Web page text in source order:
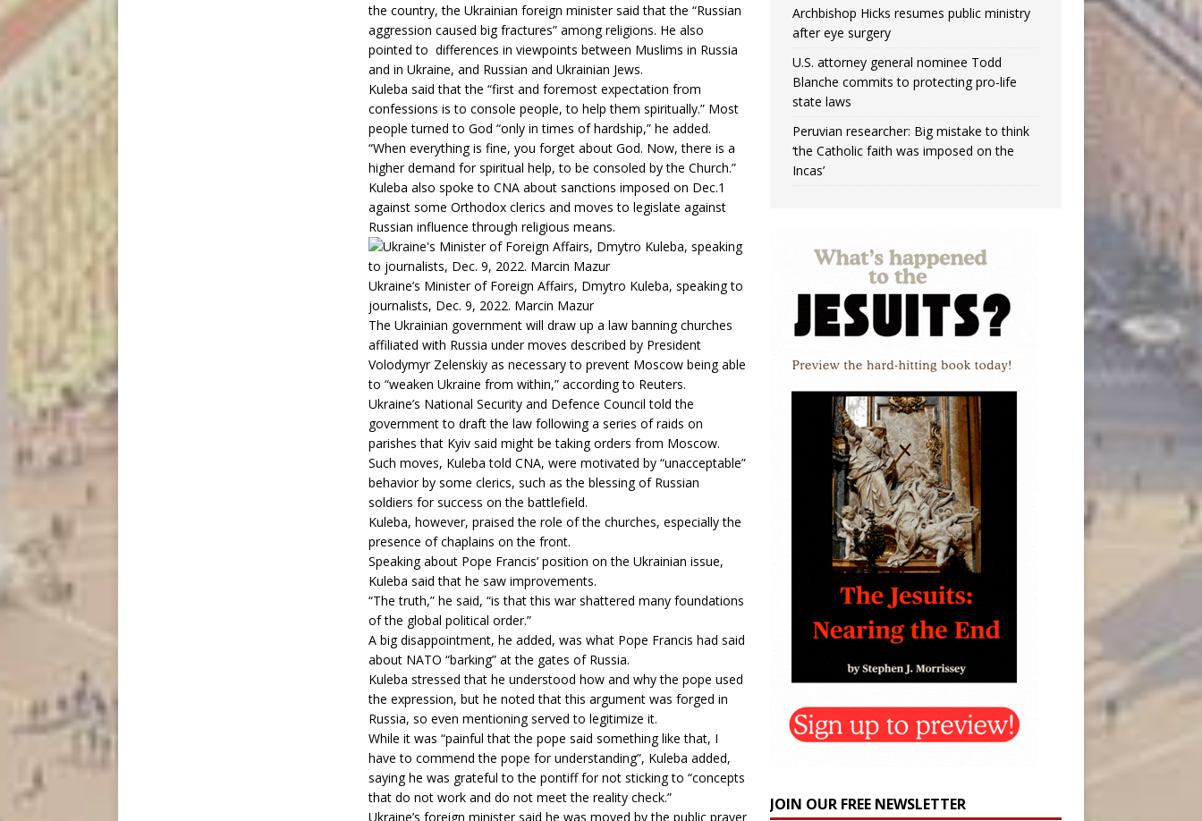
the country, the Ukrainian foreign minister said that the “Russian
aggression caused big fractures” among religions. He also
pointed to differences in viewpoints between Muslims in Russia
and in Ukraine, and Russian and Ukrainian Jews.
Kuleba said that the “first and foremost expectation from
confessions is to console people, to help them spiritually.” Most
people turned to God “only in times of hardship,” he added.
“When everything is fine, you forget about God. Now, there is a
higher demand for spiritual help, to be consoled by the Church.”
Kuleba also spoke to CNA about sanctions imposed on Dec.1
against some Orthodox clerics and moves to legislate against
Russian influence through religious means.
Ukraine’s Minister of Foreign Affairs, Dmytro Kuleba, speaking to
journalists, Dec. 9, 2022. Marcin Mazur
The Ukrainian government will draw up a law banning churches
affiliated with Russia under moves described by President
Volodymyr Zelenskiy as necessary to prevent Moscow being able
to “weaken Ukraine from within,” according to Reuters.
Ukraine’s National Security and Defence Council told the
government to draft the law following a series of raids on
parishes that Kyiv said might be taking orders from Moscow.
Such moves, Kuleba told CNA, were motivated by “unacceptable”
behavior by some clerics, such as the blessing of Russian
soldiers for success on the battlefield.
Kuleba, however, praised the role of the churches, especially the
presence of chaplains on the front.
Speaking about Pope Francis’ position on the Ukrainian issue,
Kuleba said that he saw improvements.
“The truth,” he said, “is that this war shattered many foundations
of the global political order.”
A big disappointment, he added, was what Pope Francis had said
about NATO “barking” at the gates of Russia.
Kuleba stressed that he understood how and why the pope used
the expression, but he noted that this argument was forged in
Russia, so even mentioning served to legitimize it.
While it was “painful that the pope said something like that, I
have to commend the pope for understanding”, Kuleba added,
saying he was grateful to the pontiff for not sticking to “concepts
that do not work and do not meet the reality check.”
Ukraine’s foreign minister said he was moved by the public prayer
Archbishop Hicks resumes public ministry
after eye surgery
U.S. attorney general nominee Todd
Blanche commits to protecting pro-life
state laws
Peruvian researcher: Big mistake to think
‘the Catholic faith was imposed on the
Incas’
JOIN OUR FREE NEWSLETTER